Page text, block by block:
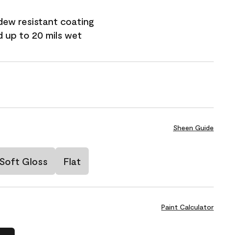
resistant coating
up to 20 mils wet
Sheen Guide
Soft Gloss Flat
Paint Calculator